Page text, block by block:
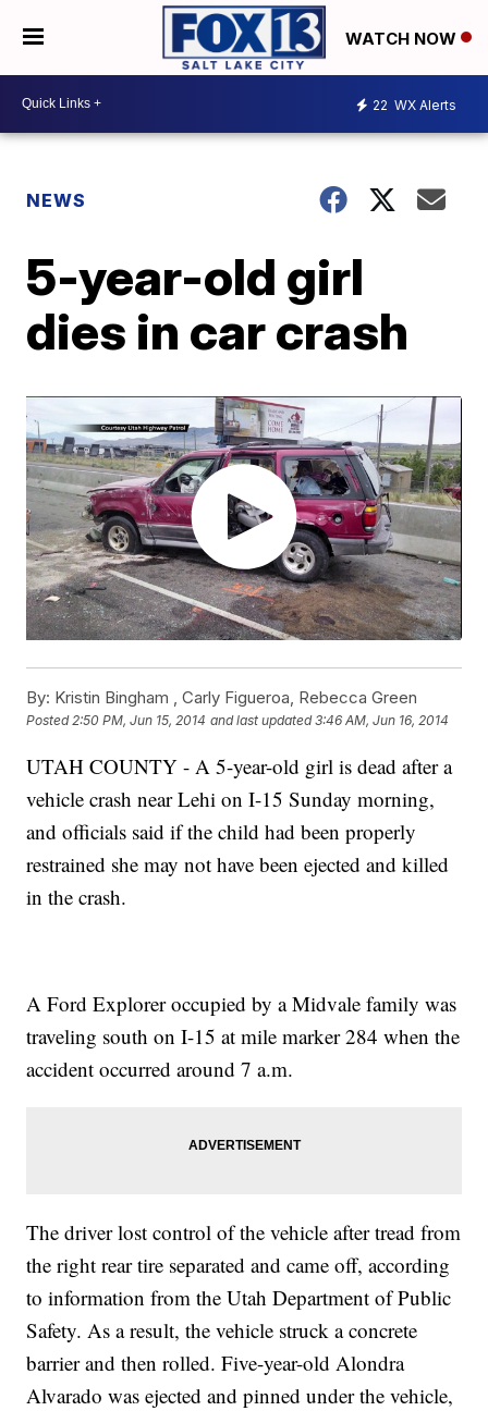
WATCH NOW
22 WX Alerts
NEWS
5-year-old girl
dies in car crash
By: Kristin Bingham ,Carly Figueroa, Rebecca Green
Posted2:50 PM, Jun 15, 2014 and last updated 3:46 AM, Jun 16, 2014
UTAH COUNTY - A 5-year-old girl is dead after a
vehicle crash near Lehi on I-15 Sunday morning,
and officials said if the child had been properly
restrained she may not have been ejected and killed
in the crash.
A Ford Explorer occupied by a Midvale family was
traveling south on I-15 at mile marker 284 when the
accident occurred around 7 a.m.
The driver lost control of the vehicle after tread from
the right rear tire separated and came off, according
to information from the Utah Department of Public
Safety. As a result, the vehicle struck a concrete
barrier and then rolled. Five-year-old Alondra
Alvarado was ejected and pinned under the vehicle,